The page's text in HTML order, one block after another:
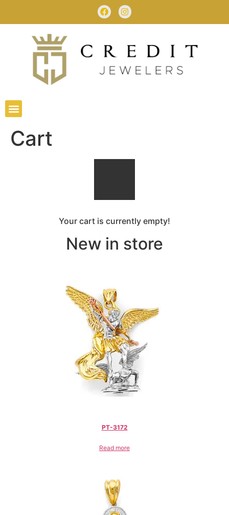
Cart
Your cart is currently empty!
New in store
PT-3172
Read more